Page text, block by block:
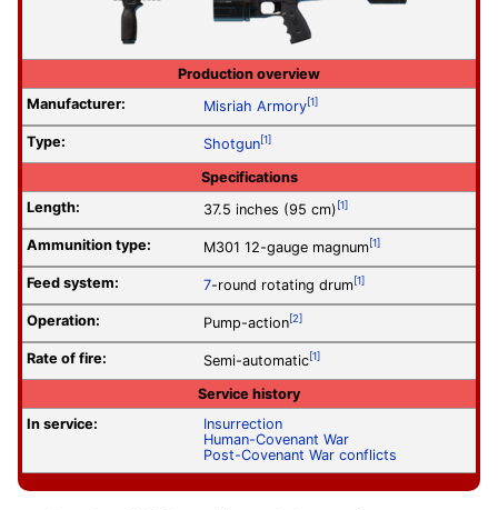
Production overview
Manufacturer:
Misriah Armory[1]
Type: Shotgun[1]
Specifications
Length:
37.5 inches (95 cm) [1]
Ammunition type: M301 12-gauge magnum[1]
Feed system: 7-round rotating drum[1]
Operation: Pump-action[2]
Rate of fire: Semi-automatic[1]
Service history
In service:
Insurrection
Human-Covenant War
Post-Covenant War conflicts